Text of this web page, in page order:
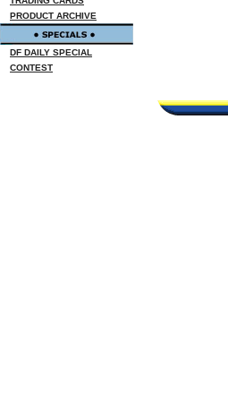
PRODUCT ARCHIVE
DF DAILY SPECIAL
CONTEST